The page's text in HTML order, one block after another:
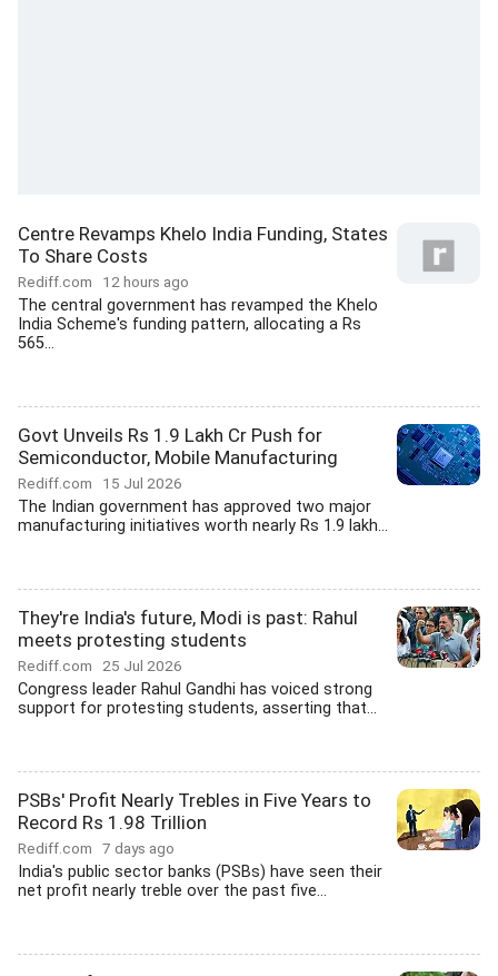
Centre Revamps Khelo India Funding, States
To Share Costs
Rediff.com 12 hours ago
The central government has revamped the Khelo
India Scheme's funding pattern, allocating a Rs
565...
Govt Unveils Rs 1.9 Lakh Cr Push for
Semiconductor, Mobile Manufacturing
Rediff.com 15 Jul 2026
The Indian government has approved two major
manufacturing initiatives worth nearly Rs 1.9 lakh...
They're India's future, Modi is past: Rahul
meets protesting students
Rediff.com 25 Jul 2026
Congress leader Rahul Gandhi has voiced strong
support for protesting students, asserting that...
PSBs' Profit Nearly Trebles in Five Years to
Record Rs 1.98 Trillion
Rediff.com 7 days ago
India's public sector banks (PSBs) have seen their
net profit nearly treble over the past five...